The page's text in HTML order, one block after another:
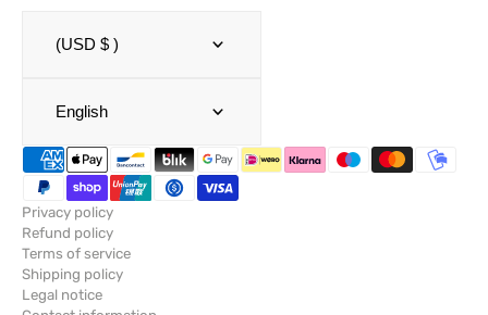
(USD $ )
English
Privacy policy
Refund policy
Terms of service
Shipping policy
Legal notice